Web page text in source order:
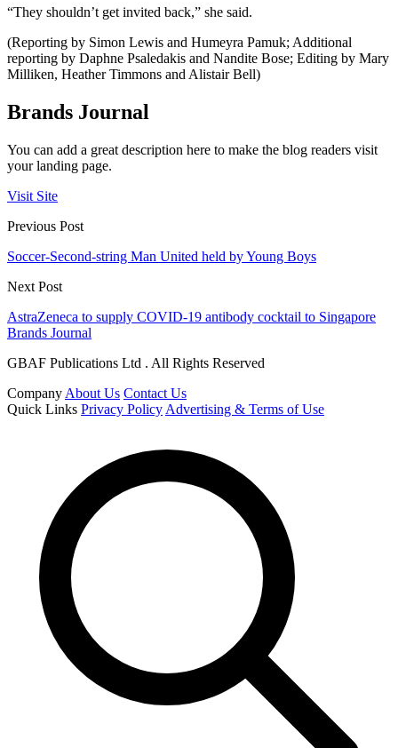
“They shouldn’t get invited back,” she said.
(Reporting by Simon Lewis and Humeyra Pamuk; Additional
reporting by Daphne Psaledakis and Nandite Bose; Editing by Mary
Milliken, Heather Timmons and Alistair Bell)
Brands Journal
You can add a great description here to make the blog readers visit
your landing page.
Visit Site
Previous Post
Soccer-Second-string Man United held by Young Boys
Next Post
AstraZeneca to supply COVID-19 antibody cocktail to Singapore
Brands Journal
GBAF Publications Ltd . All Rights Reserved
Company About Us Contact Us
Quick Links Privacy Policy Advertising & Terms of Use